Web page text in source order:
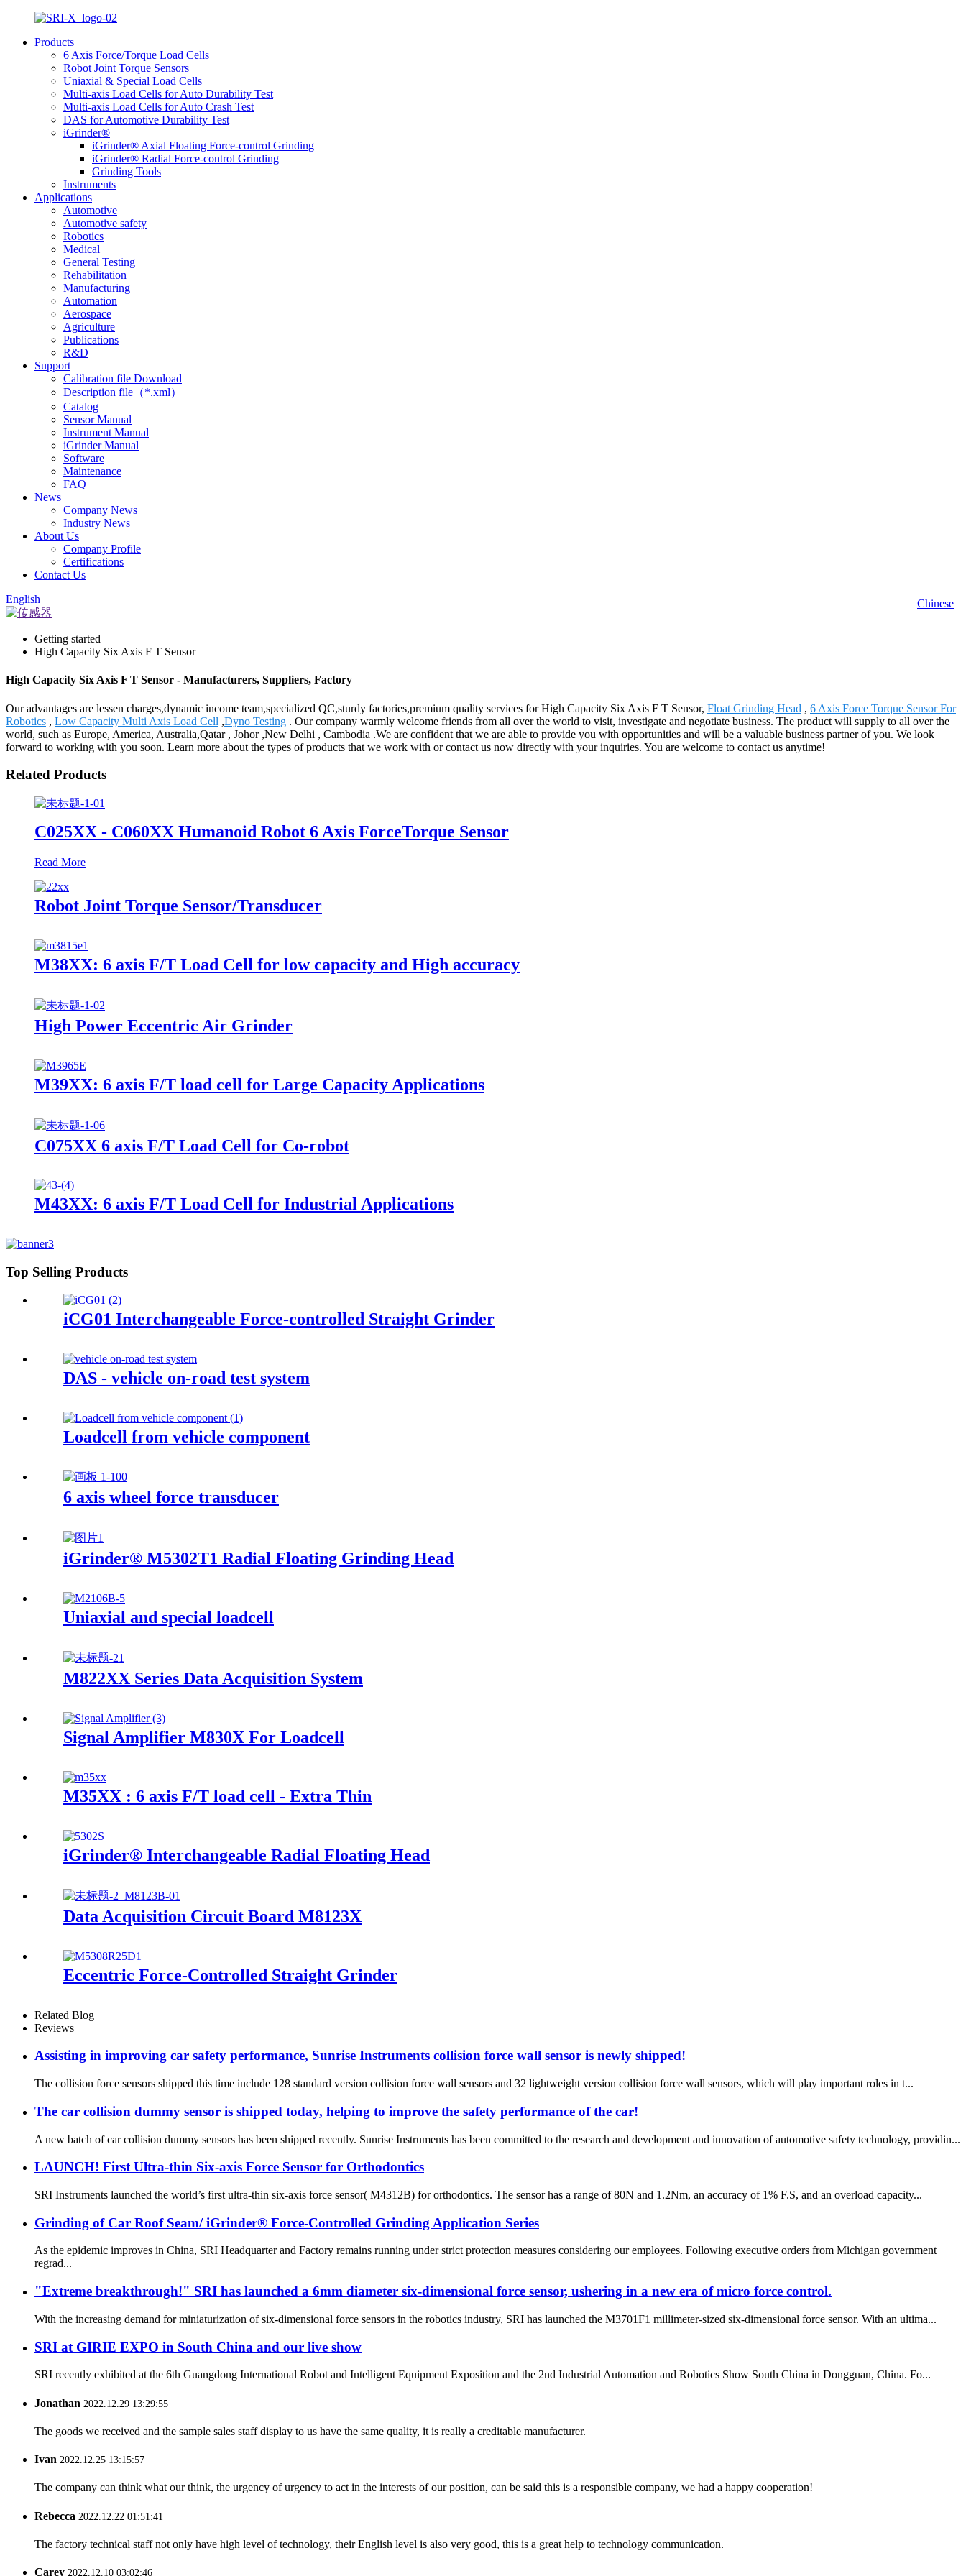
Products
6 Axis Force/Torque Load Cells
Robot Joint Torque Sensors
Uniaxial & Special Load Cells
Multi-axis Load Cells for Auto Durability Test
Multi-axis Load Cells for Auto Crash Test
DAS for Automotive Durability Test
iGrinder®
iGrinder® Axial Floating Force-control Grinding
iGrinder® Radial Force-control Grinding
Grinding Tools
Instruments
Applications
Automotive
Automotive safety
Robotics
Medical
General Testing
Rehabilitation
Manufacturing
Automation
Aerospace
Agriculture
Publications
R&D
Support
Calibration file Download
Description file（*.xml）
Catalog
Sensor Manual
Instrument Manual
iGrinder Manual
Software
Maintenance
FAQ
News
Company News
Industry News
About Us
Company Profile
Certifications
Contact Us
Chinese
English
Getting started
High Capacity Six Axis F T Sensor
High Capacity Six Axis F T Sensor - Manufacturers, Suppliers, Factory
Our advantages are lessen charges,dynamic income team,specialized QC,sturdy factories,premium quality services for High Capacity Six Axis F T Sensor, Float Grinding Head , 6 Axis Force Torque Sensor For
Robotics , Low Capacity Multi Axis Load Cell ,Dyno Testing . Our company warmly welcome friends from all over the world to visit, investigate and negotiate business. The product will supply to all over the
world, such as Europe, America, Australia,Qatar , Johor ,New Delhi , Cambodia .We are confident that we are able to provide you with opportunities and will be a valuable business partner of you. We look
forward to working with you soon. Learn more about the types of products that we work with or contact us now directly with your inquiries. You are welcome to contact us anytime!
Related Products
C025XX - C060XX Humanoid Robot 6 Axis ForceTorque Sensor
Read More
Robot Joint Torque Sensor/Transducer
M38XX: 6 axis F/T Load Cell for low capacity and High accuracy
High Power Eccentric Air Grinder
M39XX: 6 axis F/T load cell for Large Capacity Applications
C075XX 6 axis F/T Load Cell for Co-robot
M43XX: 6 axis F/T Load Cell for Industrial Applications
Top Selling Products
iCG01 Interchangeable Force-controlled Straight Grinder
DAS - vehicle on-road test system
Loadcell from vehicle component
6 axis wheel force transducer
iGrinder® M5302T1 Radial Floating Grinding Head
Uniaxial and special loadcell
M822XX Series Data Acquisition System
Signal Amplifier M830X For Loadcell
M35XX : 6 axis F/T load cell - Extra Thin
iGrinder® Interchangeable Radial Floating Head
Data Acquisition Circuit Board M8123X
Eccentric Force-Controlled Straight Grinder
Related Blog
Reviews
Assisting in improving car safety performance, Sunrise Instruments collision force wall sensor is newly shipped!
The collision force sensors shipped this time include 128 standard version collision force wall sensors and 32 lightweight version collision force wall sensors, which will play important roles in t...
The car collision dummy sensor is shipped today, helping to improve the safety performance of the car!
A new batch of car collision dummy sensors has been shipped recently. Sunrise Instruments has been committed to the research and development and innovation of automotive safety technology, providin...
LAUNCH! First Ultra-thin Six-axis Force Sensor for Orthodontics
SRI Instruments launched the world’s first ultra-thin six-axis force sensor( M4312B) for orthodontics. The sensor has a range of 80N and 1.2Nm, an accuracy of 1% F.S, and an overload capacity...
Grinding of Car Roof Seam/ iGrinder® Force-Controlled Grinding Application Series
As the epidemic improves in China, SRI Headquarter and Factory remains running under strict protection measures considering our employees. Following executive orders from Michigan government
regrad...
"Extreme breakthrough!" SRI has launched a 6mm diameter six-dimensional force sensor, ushering in a new era of micro force control.
With the increasing demand for miniaturization of six-dimensional force sensors in the robotics industry, SRI has launched the M3701F1 millimeter-sized six-dimensional force sensor. With an ultima...
SRI at GIRIE EXPO in South China and our live show
SRI recently exhibited at the 6th Guangdong International Robot and Intelligent Equipment Exposition and the 2nd Industrial Automation and Robotics Show South China in Dongguan, China. Fo...
Jonathan 2022.12.29 13:29:55
The goods we received and the sample sales staff display to us have the same quality, it is really a creditable manufacturer.
Ivan 2022.12.25 13:15:57
The company can think what our think, the urgency of urgency to act in the interests of our position, can be said this is a responsible company, we had a happy cooperation!
Rebecca 2022.12.22 01:51:41
The factory technical staff not only have high level of technology, their English level is also very good, this is a great help to technology communication.
Carey 2022.12.10 03:02:46